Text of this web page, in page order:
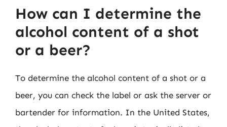
How can I determine the
alcohol content of a shot
or a beer?
To determine the alcohol content of a shot or a
beer, you can check the label or ask the server or
bartender for information. In the United States,